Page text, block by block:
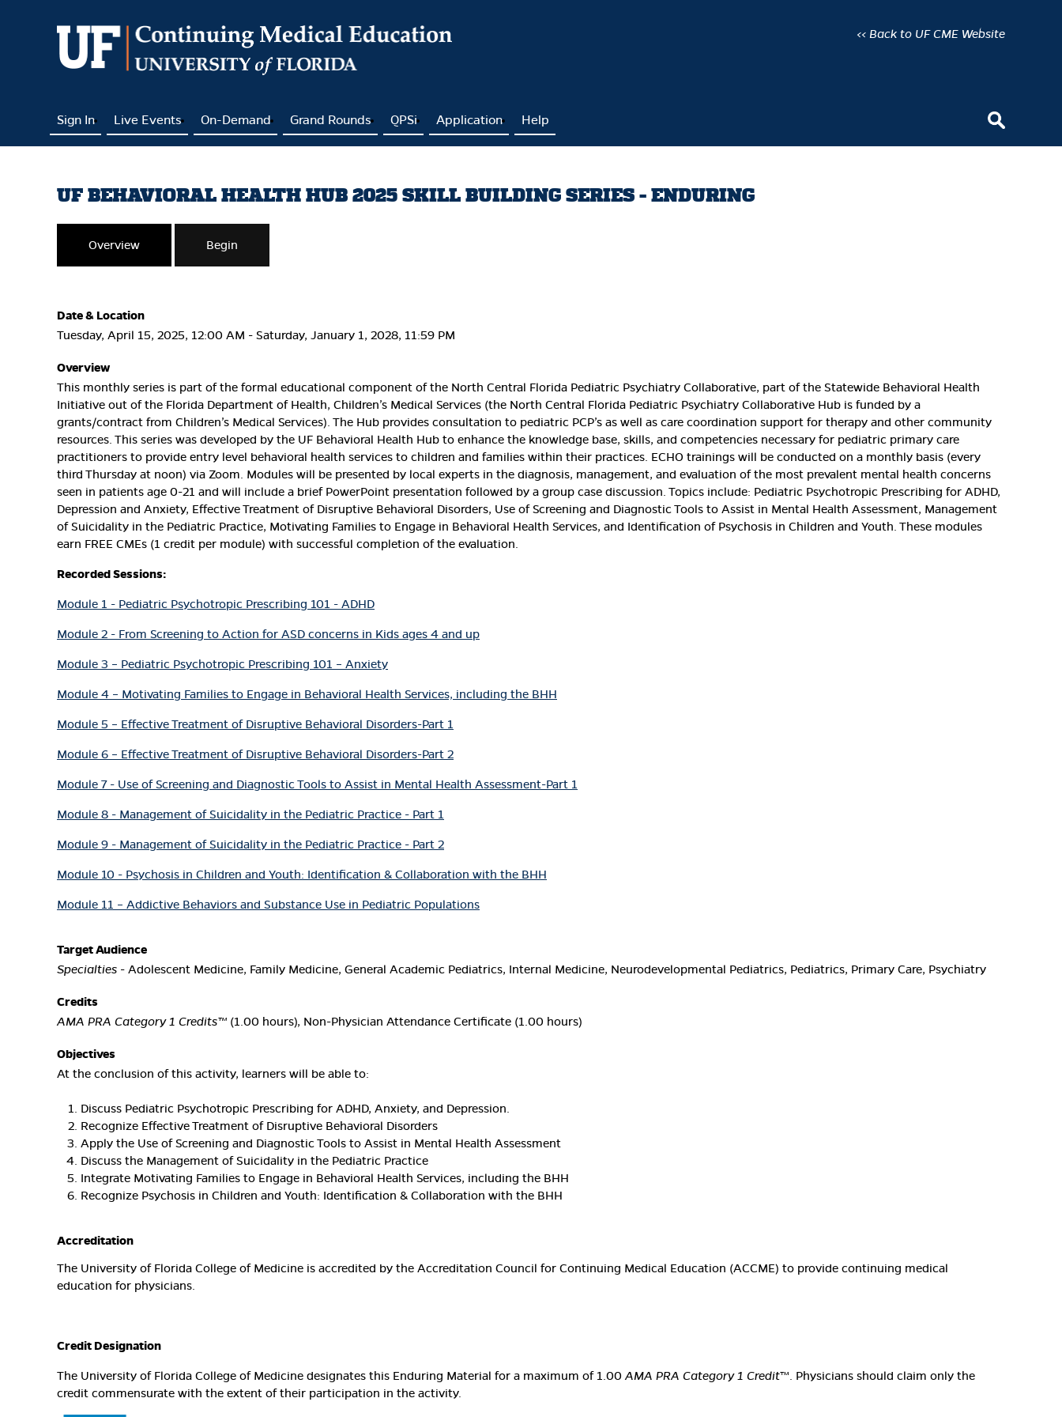
<< Back to UF CME Website
Sign In Live Events On-Demand Grand Rounds QPSi Application Help
UF BEHAVIORAL HEALTH HUB 2025 SKILL BUILDING SERIES - ENDURING
Overview Begin
Date & Location
Tuesday, April 15, 2025, 12:00 AM - Saturday, January 1, 2028, 11:59 PM
Overview
This monthly series is part of the formal educational component of the North Central Florida Pediatric Psychiatry Collaborative, part of the Statewide Behavioral Health
Initiative out of the Florida Department of Health, Children’s Medical Services (the North Central Florida Pediatric Psychiatry Collaborative Hub is funded by a
grants/contract from Children’s Medical Services). The Hub provides consultation to pediatric PCP’s as well as care coordination support for therapy and other community
resources. This series was developed by the UF Behavioral Health Hub to enhance the knowledge base, skills, and competencies necessary for pediatric primary care
practitioners to provide entry level behavioral health services to children and families within their practices. ECHO trainings will be conducted on a monthly basis (every
third Thursday at noon) via Zoom. Modules will be presented by local experts in the diagnosis, management, and evaluation of the most prevalent mental health concerns
seen in patients age 0-21 and will include a brief PowerPoint presentation followed by a group case discussion. Topics include: Pediatric Psychotropic Prescribing for ADHD,
Depression and Anxiety, Effective Treatment of Disruptive Behavioral Disorders, Use of Screening and Diagnostic Tools to Assist in Mental Health Assessment, Management
of Suicidality in the Pediatric Practice, Motivating Families to Engage in Behavioral Health Services, and Identification of Psychosis in Children and Youth. These modules
earn FREE CMEs (1 credit per module) with successful completion of the evaluation.
Recorded Sessions:
Module 1 - Pediatric Psychotropic Prescribing 101 - ADHD
Module 2 - From Screening to Action for ASD concerns in Kids ages 4 and up
Module 3 – Pediatric Psychotropic Prescribing 101 – Anxiety
Module 4 – Motivating Families to Engage in Behavioral Health Services, including the BHH
Module 5 – Effective Treatment of Disruptive Behavioral Disorders-Part 1
Module 6 – Effective Treatment of Disruptive Behavioral Disorders-Part 2
Module 7 - Use of Screening and Diagnostic Tools to Assist in Mental Health Assessment-Part 1
Module 8 - Management of Suicidality in the Pediatric Practice - Part 1
Module 9 - Management of Suicidality in the Pediatric Practice - Part 2
Module 10 - Psychosis in Children and Youth: Identification & Collaboration with the BHH
Module 11 – Addictive Behaviors and Substance Use in Pediatric Populations
Target Audience
Specialties - Adolescent Medicine, Family Medicine, General Academic Pediatrics, Internal Medicine, Neurodevelopmental Pediatrics, Pediatrics, Primary Care, Psychiatry
Credits
AMA PRA Category 1 Credits™ (1.00 hours), Non-Physician Attendance Certificate (1.00 hours)
Objectives
At the conclusion of this activity, learners will be able to:
Discuss Pediatric Psychotropic Prescribing for ADHD, Anxiety, and Depression.
Recognize Effective Treatment of Disruptive Behavioral Disorders
Apply the Use of Screening and Diagnostic Tools to Assist in Mental Health Assessment
Discuss the Management of Suicidality in the Pediatric Practice
Integrate Motivating Families to Engage in Behavioral Health Services, including the BHH
Recognize Psychosis in Children and Youth: Identification & Collaboration with the BHH
Accreditation
The University of Florida College of Medicine is accredited by the Accreditation Council for Continuing Medical Education (ACCME) to provide continuing medical
education for physicians.
Credit Designation
The University of Florida College of Medicine designates this Enduring Material for a maximum of 1.00AMA PRA Category 1 Credit™. Physicians should claim only the
credit commensurate with the extent of their participation in the activity.